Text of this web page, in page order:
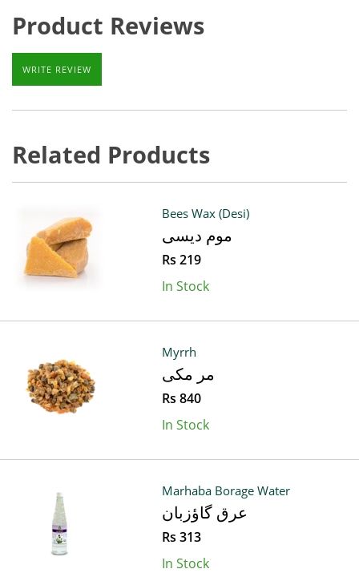
Product Reviews
WRITE REVIEW
Related Products
Bees Wax (Desi)
موم دیسی
Rs 219
In Stock
Myrrh
مر مکی
Rs 840
In Stock
Marhaba Borage Water
عرق گاؤزبان
Rs 313
In Stock